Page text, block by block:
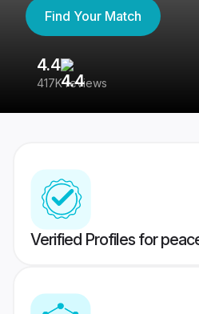
Find Your Match
4.4
417K reviews
Verified Profiles for